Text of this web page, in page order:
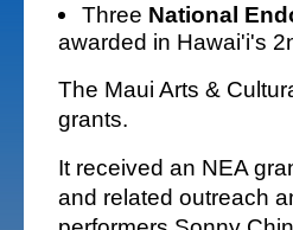
Three National
awarded in Hawai'i's
The Maui Arts &
grants.
It received an NEA
and related outreach